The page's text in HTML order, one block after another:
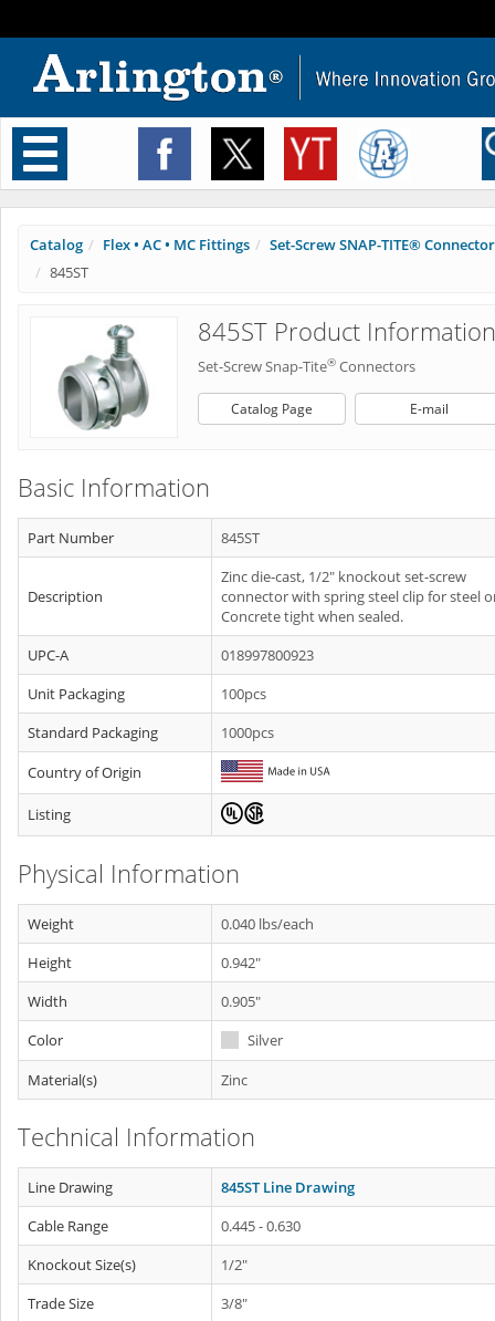
Toggle
navigation
Catalog Flex • AC • MC Fittings
Set-Screw SNAP-TITE®
845ST
845ST Product Information
Set-Screw Snap-Tite® Connectors
Catalog Page E-mail
Basic Information
Part Number 845ST
Description
Zinc die-cast, 1/2" knockout set-screw
connector with spring steel clip for steel
Concrete tight when sealed.
UPC-A
018997800923
Unit Packaging
100pcs
Standard Packaging
1000pcs
Country of Origin
Listing
Physical Information
Weight
0.040 lbs/each
Height
0.942"
Width
0.905"
Color
Silver
Material(s)
Zinc
Technical Information
Line Drawing
845ST Line Drawing
Cable Range
0.445 - 0.630
Knockout Size(s)
1/2"
Trade Size
3/8"